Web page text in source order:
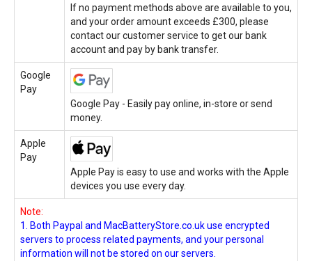
If no payment methods above are available to you,
and your order amount exceeds £300, please
contact our customer service to get our bank
account and pay by bank transfer.
Google
Pay
Google Pay - Easily pay online, in-store or send
money.
Apple
Pay
Apple Pay is easy to use and works with the Apple
devices you use every day.
Note:
1. Both Paypal and MacBatteryStore.co.uk use encrypted
servers to process related payments, and your personal
information will not be stored on our servers.